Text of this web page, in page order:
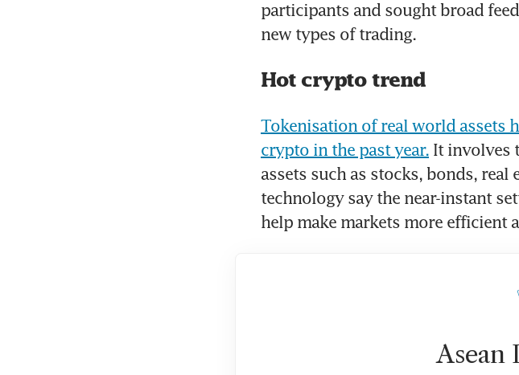
participants and sought broad
new types of trading.
Hot crypto trend
Tokenisation of real world assets
crypto in the past year. It involves
assets such as stocks, bonds, real
technology say the near-instant
help make markets more efficient
Asean